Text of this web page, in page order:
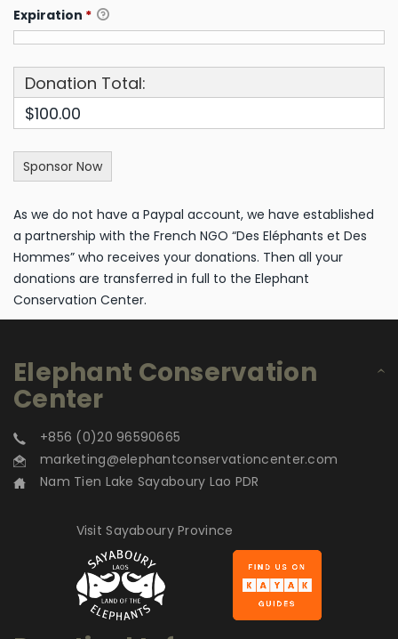
Expiration *
Donation Total:
$100.00
As we do not have a Paypal account, we have established
a partnership with the French NGO “Des Eléphants et Des
Hommes” who receives your donations. Then all your
donations are transferred in full to the Elephant
Conservation Center.
Elephant Conservation
Center
+856 (0)20 96590665
marketing@elephantconservationcenter.com
Nam Tien Lake Sayaboury Lao PDR
Visit Sayaboury Province